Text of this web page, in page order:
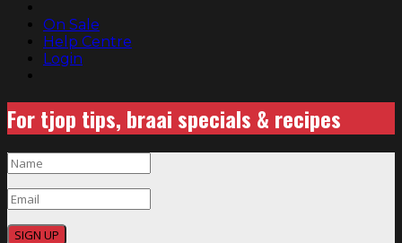
On Sale
Help Centre
Login
For tjop tips, braai specials & recipes
SIGN UP